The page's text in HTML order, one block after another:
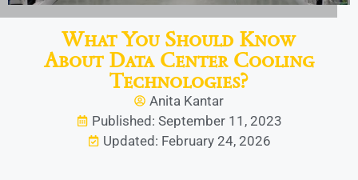
What You Should Know
About Data Center Cooling
Technologies?
Anita Kantar
Published: September 11, 2023
Updated: February 24, 2026